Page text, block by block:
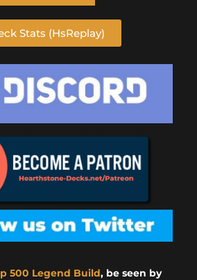
Stats (HsReplay)
500 Legend Build, be seen by